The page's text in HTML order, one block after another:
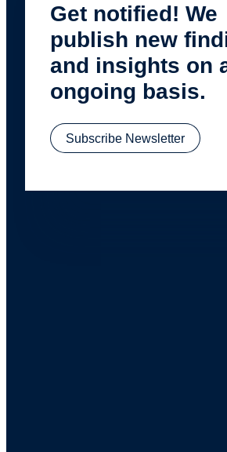
Get notified! We
publish new
and insights on
ongoing basis.
Subscribe Newsletter